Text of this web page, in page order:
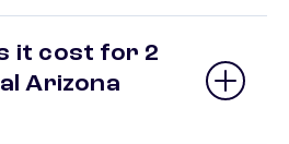
it cost for 2
Arizona